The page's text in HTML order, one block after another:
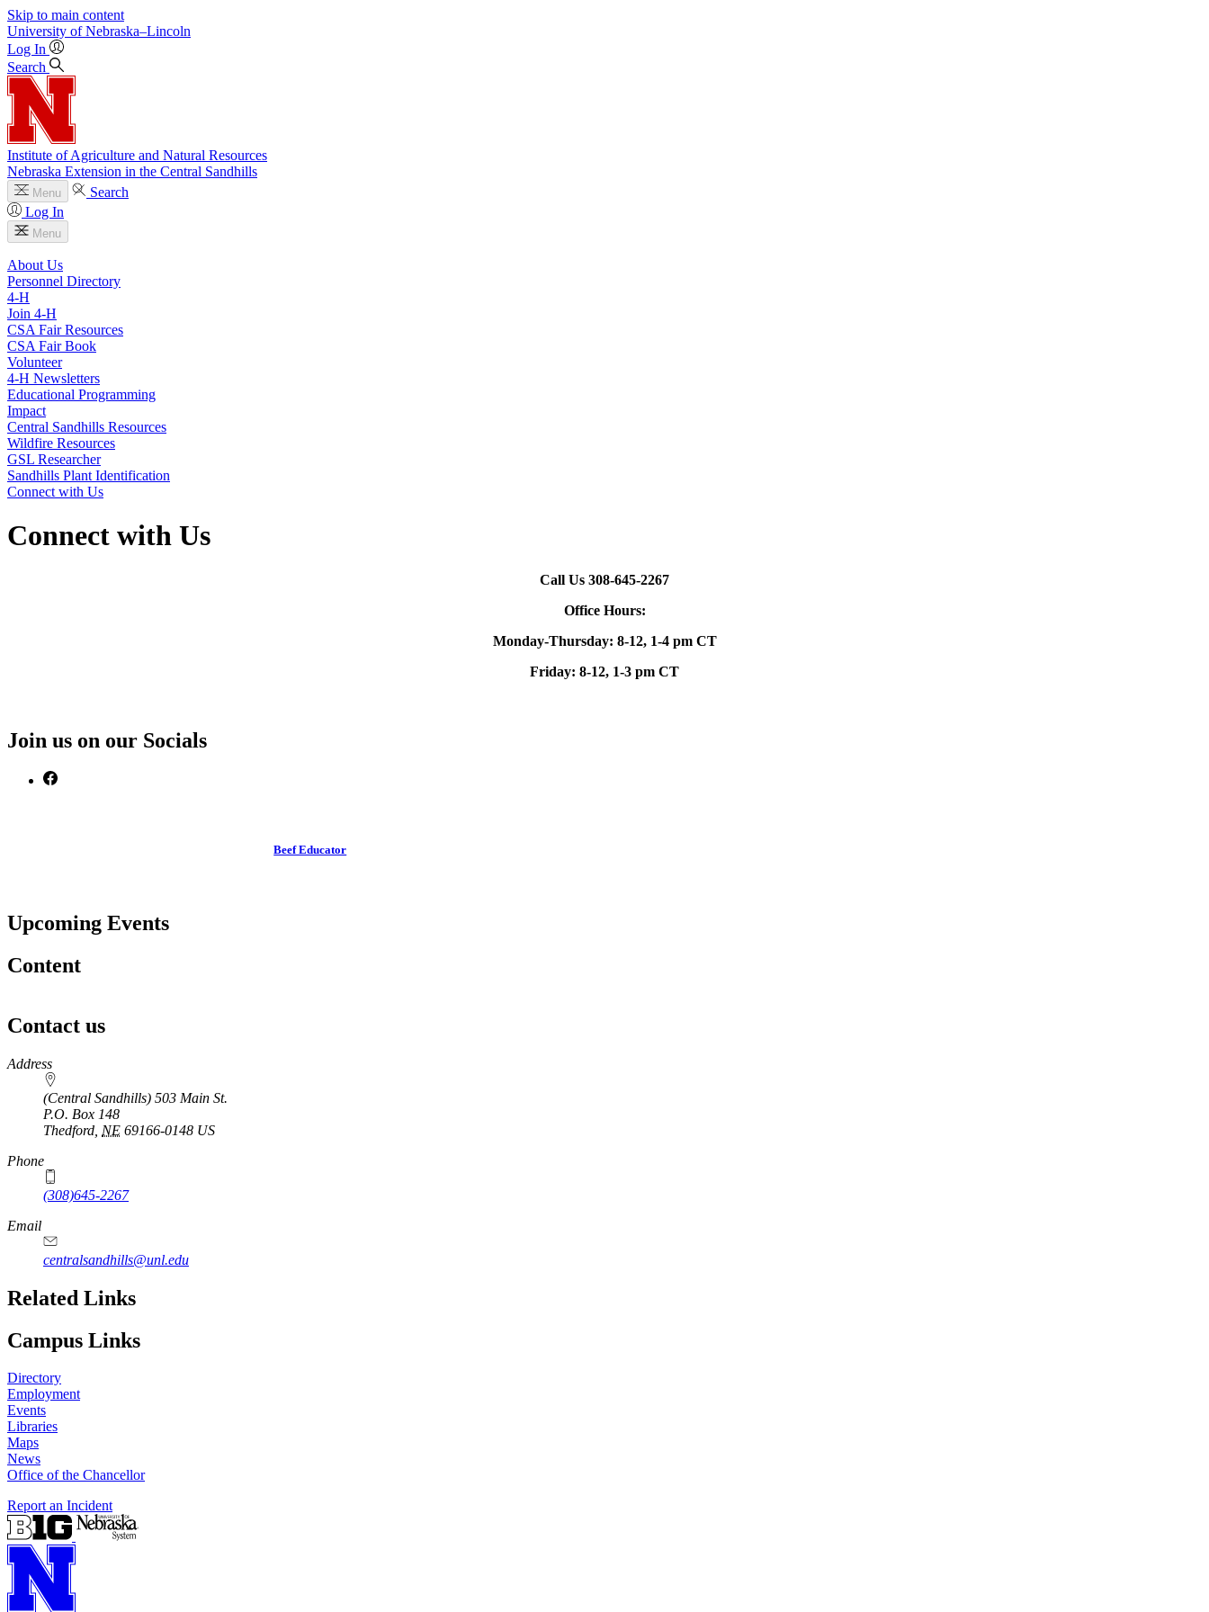
Skip to main content
University of Nebraska–Lincoln
Log In
Search
Institute of Agriculture and Natural Resources
Nebraska Extension in the Central Sandhills
Menu
Search
Log In
Menu
About Us
Personnel Directory
4‑H
Join 4‑H
CSA Fair Resources
CSA Fair Book
Volunteer
4‑H Newsletters
Educational Programming
Impact
Central Sandhills Resources
Wildfire Resources
GSL Researcher
Sandhills Plant Identification
Connect with Us
Connect with Us
Call Us 308-645-2267
Office Hours:
Monday-Thursday: 8-12, 1-4 pm CT
Friday: 8-12, 1-3 pm CT
Join us on our Socials
Beef Educator
Upcoming Events
Content
Contact us
https://
www.unl.edu
Address
(Central Sandhills) 503 Main St.
P.O. Box 148
Thedford NE 69166-0148 US
Phone
(308)645-2267
Email
centralsandhills@unl.edu
Related Links
Campus Links
Directory
Employment
Events
Libraries
Maps
News
Office of the Chancellor
Report an Incident